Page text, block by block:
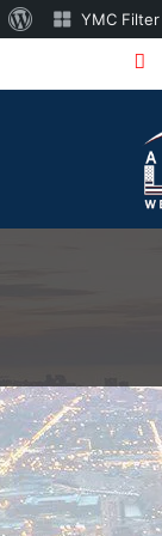
About YMC Filter